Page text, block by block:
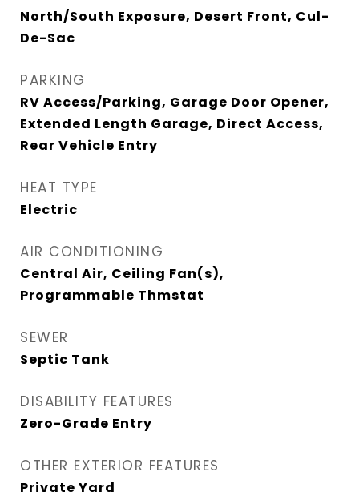
North/South Exposure, Desert Front, Cul-
De-Sac
PARKING
RV Access/Parking, Garage Door Opener,
Extended Length Garage, Direct Access,
Rear Vehicle Entry
HEAT TYPE
Electric
AIR CONDITIONING
Central Air, Ceiling Fan(s),
Programmable Thmstat
SEWER
Septic Tank
DISABILITY FEATURES
Zero-Grade Entry
OTHER EXTERIOR FEATURES
Private Yard